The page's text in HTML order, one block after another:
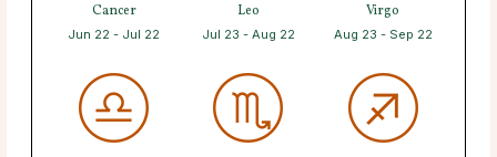
Cancer
Jun 22 - Jul 22
Leo
Jul 23 - Aug 22
Virgo
Aug 23 - Sep 22